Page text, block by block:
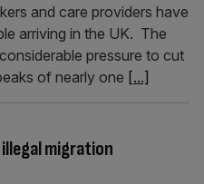
and care providers have
arriving in the UK. The
pressure to cut
of nearly one [...]
migration